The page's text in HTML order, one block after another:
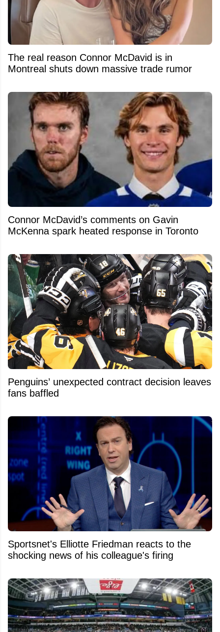
The real reason Connor McDavid is in
Montreal shuts down massive trade rumor
Connor McDavid’s comments on Gavin
McKenna spark heated response in Toronto
Penguins’ unexpected contract decision leaves
fans baffled
Sportsnet's Elliotte Friedman reacts to the
shocking news of his colleague's firing